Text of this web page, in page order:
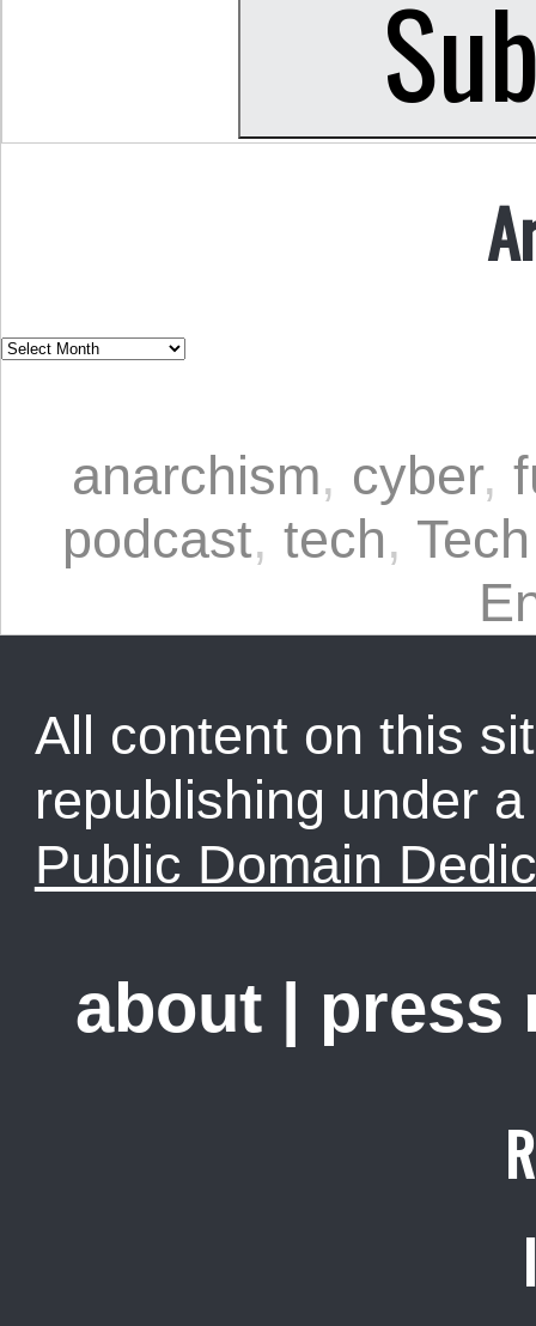
anarchism, cyber,
podcast, tech,
All content on this
republishing under
Public Domain
about | press